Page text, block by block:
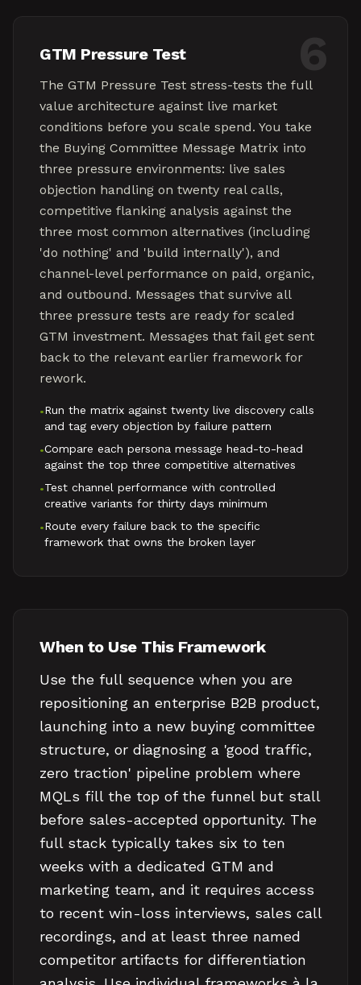
GTM Pressure Test
The GTM Pressure Test stress-tests the full
value architecture against live market
conditions before you scale spend. You take
the Buying Committee Message Matrix into
three pressure environments: live sales
objection handling on twenty real calls,
competitive flanking analysis against the
three most common alternatives (including
'do nothing' and 'build internally'), and
channel-level performance on paid, organic,
and outbound. Messages that survive all
three pressure tests are ready for scaled
GTM investment. Messages that fail get sent
back to the relevant earlier framework for
rework.
•Run the matrix against twenty live discovery calls
and tag every objection by failure pattern
•Compare each persona message head-to-head
against the top three competitive alternatives
•Test channel performance with controlled
creative variants for thirty days minimum
•Route every failure back to the specific
framework that owns the broken layer
When to Use This Framework
Use the full sequence when you are
repositioning an enterprise B2B product,
launching into a new buying committee
structure, or diagnosing a 'good traffic,
zero traction' pipeline problem where
MQLs fill the top of the funnel but stall
before sales-accepted opportunity. The
full stack typically takes six to ten
weeks with a dedicated GTM and
marketing team, and it requires access
to recent win-loss interviews, sales call
recordings, and at least three named
competitor artifacts for differentiation